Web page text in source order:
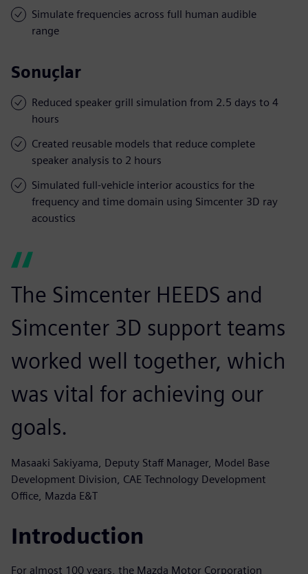
Simulate frequencies across full human audible
range
Sonuçlar
Reduced speaker grill simulation from 2.5 days to 4
hours
Created reusable models that reduce complete
speaker analysis to 2 hours
Simulated full-vehicle interior acoustics for the
frequency and time domain using Simcenter 3D ray
acoustics
The Simcenter HEEDS and
Simcenter 3D support teams
worked well together, which
was vital for achieving our
goals.
Masaaki Sakiyama, Deputy Staff Manager, Model Base
Development Division, CAE Technology Development
Office, Mazda E&T
Introduction
For almost 100 years, the Mazda Motor Corporation